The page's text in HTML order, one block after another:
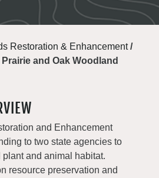
Restoration & Enhancement/
and Oak Woodland
and Enhancement
to two state agencies to
and animal habitat.
resource preservation and